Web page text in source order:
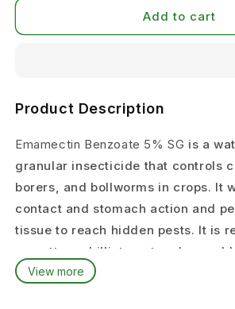
Add to cart
Product Description
Emamectin Benzoate 5% SG is a
granular insecticide that controls
borers, and bollworms in crops. It
contact and stomach action and
tissue to reach hidden pests. It is
on cotton, chilli, tomato, okra,
paddy, and other vegetables in
View more